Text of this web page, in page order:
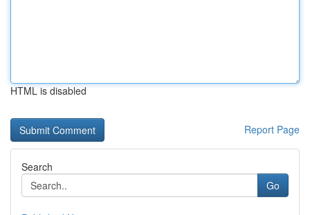
HTML is disabled
Report Page
Search
Go